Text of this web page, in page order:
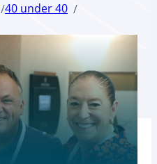
/40 under 40 /